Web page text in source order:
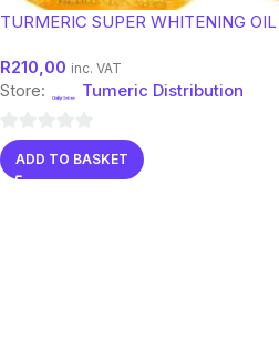
TURMERIC SUPER WHITENING OIL
R210,00 inc. VAT
Store: Tumeric Distribution
0
out
ADD TO BASKET